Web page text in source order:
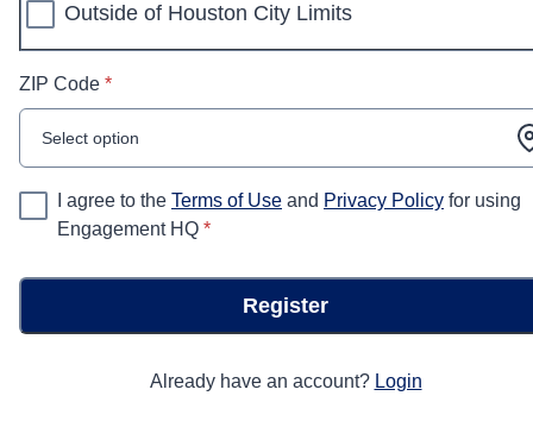
Outside of Houston City Limits
ZIP Code* required
*
Select option
I agree to the Terms of Use and Privacy Policy for using
Engagement HQ* required
*
Register
Already have an account? Login